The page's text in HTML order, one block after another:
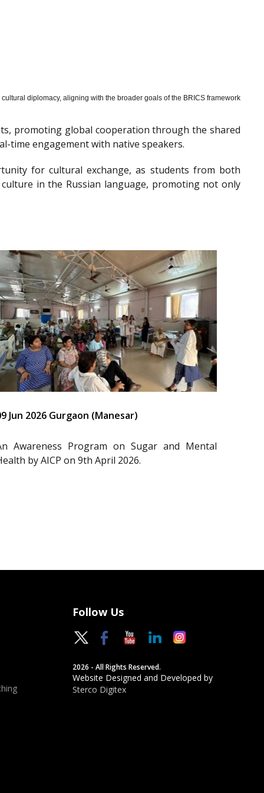
diplomacy, aligning with the broader goals of the BRICS framework
promoting global cooperation through the shared
time engagement with native speakers.
for cultural exchange, as students from both
in the Russian language, promoting not only
Jun 2026 Gurgaon (Manesar)
Awareness Program on Sugar and Mental
by AICP on 9th April 2026.
Follow Us
2026 - All Rights Reserved.
Website Designed and Developed by
Sterco Digitex